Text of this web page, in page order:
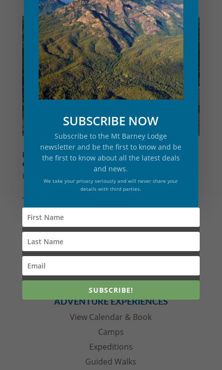
PERMACULTURE GARDEN BUILD DURING
COVID19 LOCKDOWN
by
The saying goes that in every cloud there is a
silver lining and that could not be more true
with the COVID19 shutdown. Whilst the virus
and its associated closures hit the business of
Mt Barney Lodge particularly hard the silver
lining was Innes having the time, and...
ADVENTURE EXPERIENCES
View Calendar & Book
Camps
Expeditions
Guided Walks
SUBSCRIBE NOW
Subscribe to the Mt Barney Lodge
newsletter and be the first to know and be
the first to know about all the latest deals
and news.
We take your privacy seriously and will never share your
details with third parties.
SUBSCRIBE!